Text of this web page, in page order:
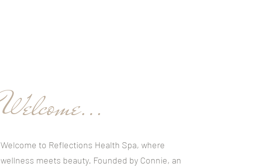
Welcome...
Welcome to Reflections Health Spa, where
wellness meets beauty. Founded by Connie, an